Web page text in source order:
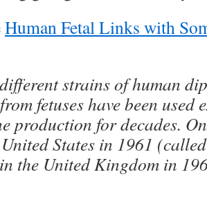
Human Fetal Links with
strains of human
fetuses have been used
production for decades.
States in 1961
the United Kingdom in